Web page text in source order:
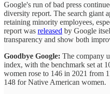
Google's run of bad press
diversity report. The search giant
retaining minority employees,
report was released by Google
transparency and show both
Goodbye Google: The company
index, with the benchmark set at
women rose to 146 in 2021 from
148 for Native American women.